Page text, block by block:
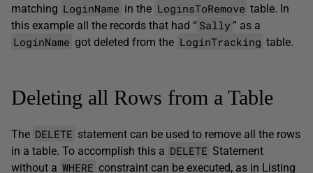
matching LoginName in the LoginsToRemove table. In
this example all the records that had “ Sally” as a
LoginName got deleted from the LoginTracking table.
Deleting all Rows from a Table
The DELETE statement can be used to remove all the rows
in a table. To accomplish this a DELETE Statement
without a WHERE constraint can be executed, as in Listing